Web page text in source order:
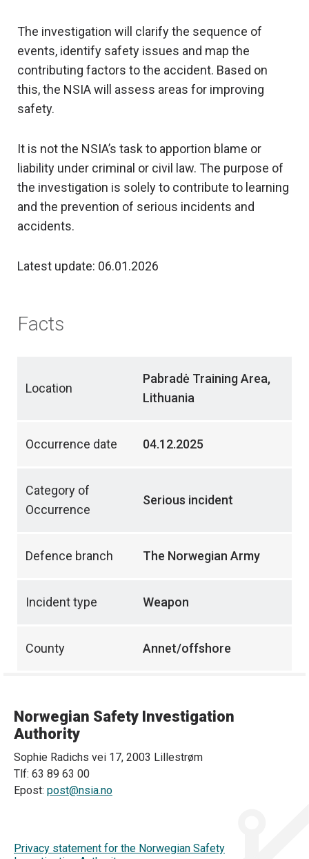
The investigation will clarify the sequence of
events, identify safety issues and map the
contributing factors to the accident. Based on
this, the NSIA will assess areas for improving
safety.
It is not the NSIA’s task to apportion blame or
liability under criminal or civil law. The purpose of
the investigation is solely to contribute to learning
and the prevention of serious incidents and
accidents.
Latest update: 06.01.2026
Facts
Location
Pabradė Training Area,
Lithuania
Occurrence date 04.12.2025
Category of
Occurrence
Serious incident
Defence branch The Norwegian Army
Incident type Weapon
County Annet/offshore
Norwegian Safety Investigation
Authority
Sophie Radichs vei 17, 2003 Lillestrøm
Tlf: 63 89 63 00
Epost: post@nsia.no
Privacy statement for the Norwegian Safety